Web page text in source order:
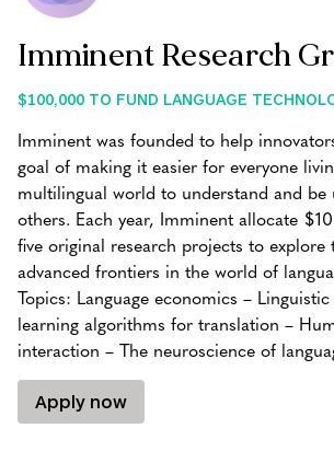
Imminent Research
$100,000 TO FUND LANGUAGE
Imminent was founded to help
goal of making it easier for everyone
multilingual world to understand and be
others. Each year, Imminent allocate
five original research projects to explore
advanced frontiers in the world of
Topics: Language economics –
learning algorithms for translation –
interaction – The neuroscience of
Apply now